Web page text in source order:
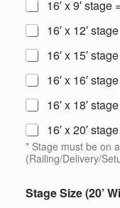
16′ x 9′ stage
16′ x 12′
16′ x 15′
16′ x 16′
16′ x 18′
16′ x 20′
* Stage must be on
(Railing/Delivery/
Stage Size (20’